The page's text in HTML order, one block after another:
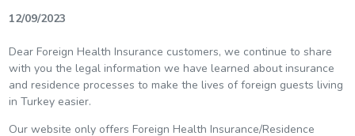
12/09/2023
Dear Foreign Health Insurance customers, we continue to share
with you the legal information we have learned about insurance
and residence processes to make the lives of foreign guests living
in Turkey easier.
Our website only offers Foreign Health Insurance/Residence